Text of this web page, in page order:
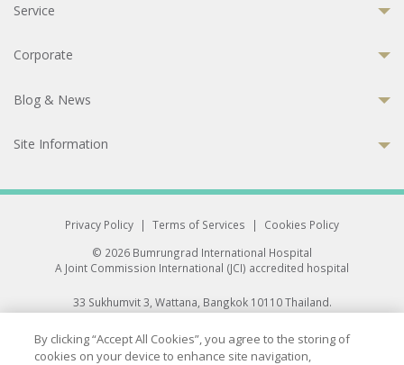
Service
Corporate
Blog & News
Site Information
Privacy Policy | Terms of Services |
Cookies Policy
© 2026 Bumrungrad International Hospital
A Joint Commission International (JCI) accredited hospital
33 Sukhumvit 3, Wattana, Bangkok 10110 Thailand.
All rights reserved.
By clicking “Accept All Cookies”, you agree to the storing of
cookies on your device to enhance site navigation,